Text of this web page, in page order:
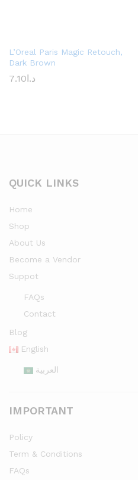
L’Oreal Paris Magic Retouch,
Dark Brown
د.ا 7.10
QUICK LINKS
Home
Shop
About Us
Become a Vendor
Suppot
FAQs
Contact
Blog
English
العربية
IMPORTANT
Policy
Term & Conditions
FAQs